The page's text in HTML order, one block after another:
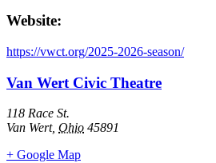
Website:
https://vwct.org/2025-2026-season/
Van Wert Civic Theatre
118 Race St.
Van Wert, Ohio 45891
+ Google Map